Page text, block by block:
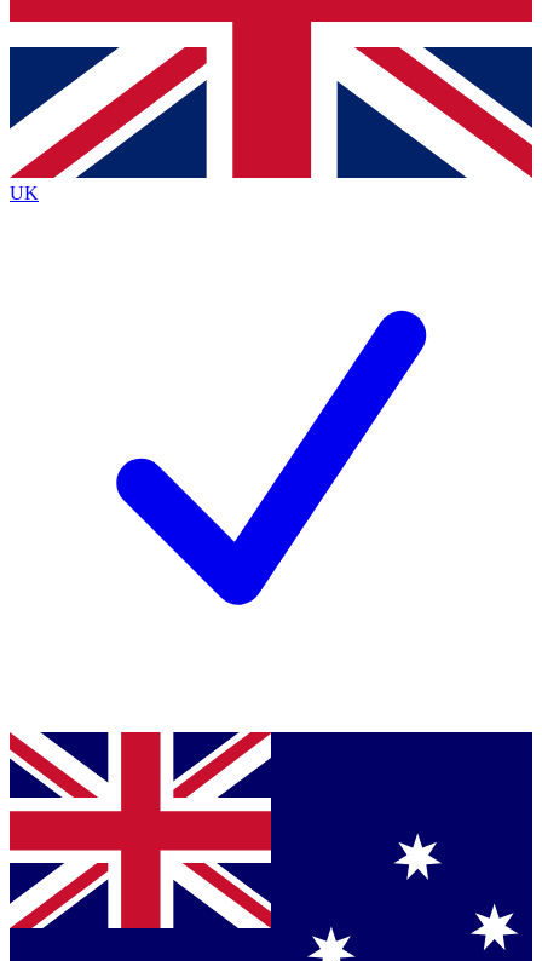
Contact me with news and offers from other Future
brands
By submitting your information you agree to the Terms & Conditionsand
Privacy
Policyand are aged 16 or over.
UK